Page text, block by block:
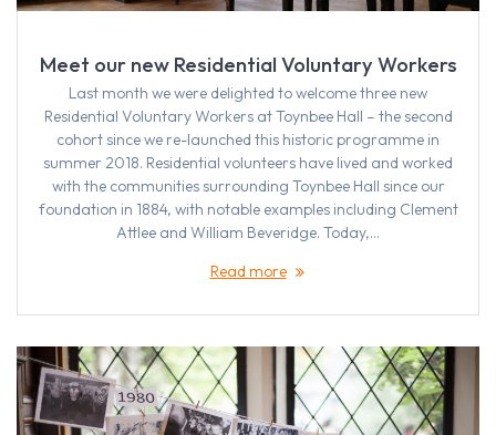
Meet our new Residential Voluntary Workers
Last month we were delighted to welcome three new
Residential Voluntary Workers at Toynbee Hall – the second
cohort since we re-launched this historic programme in
summer 2018. Residential volunteers have lived and worked
with the communities surrounding Toynbee Hall since our
foundation in 1884, with notable examples including Clement
Attlee and William Beveridge. Today,…
Read more